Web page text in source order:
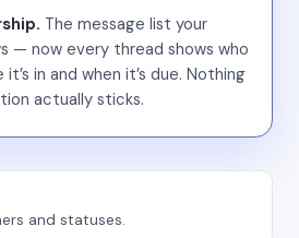
The message list your
— now every thread shows who
in and when it’s due. Nothing
actually sticks.
and statuses.